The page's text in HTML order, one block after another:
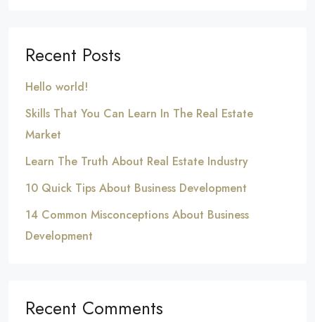
Recent Posts
Hello world!
Skills That You Can Learn In The Real Estate
Market
Learn The Truth About Real Estate Industry
10 Quick Tips About Business Development
14 Common Misconceptions About Business
Development
Recent Comments